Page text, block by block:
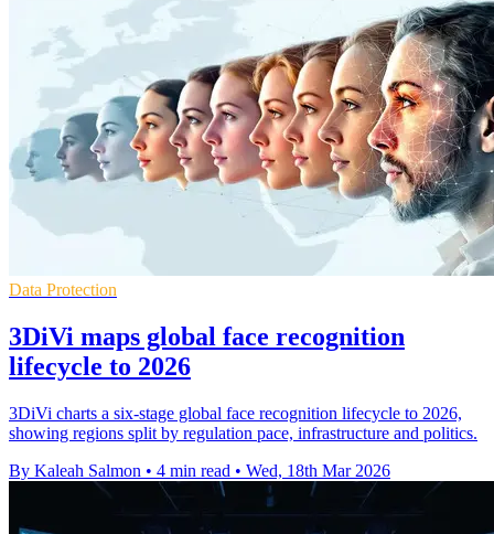
Data Protection
3DiVi maps global face recognition
lifecycle to 2026
3DiVi charts a six-stage global face recognition lifecycle to 2026,
showing regions split by regulation pace, infrastructure and politics.
By Kaleah Salmon • 4 min read • Wed, 18th Mar 2026